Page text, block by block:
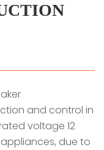
and control in
voltage 12
due to